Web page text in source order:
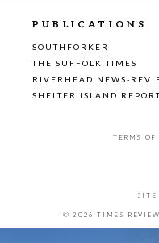
PUBLICATIONS
SOUTHFORKER
THE SUFFOLK TIMES
RIVERHEAD NEWS-
SHELTER ISLAND
TERMS OF
SITE
© 2026 TIMES REVIEW